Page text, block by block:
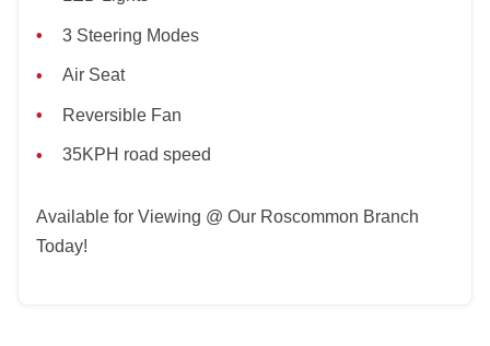
3 Steering Modes
Air Seat
Reversible Fan
35KPH road speed
Available for Viewing @ Our Roscommon Branch
Today!